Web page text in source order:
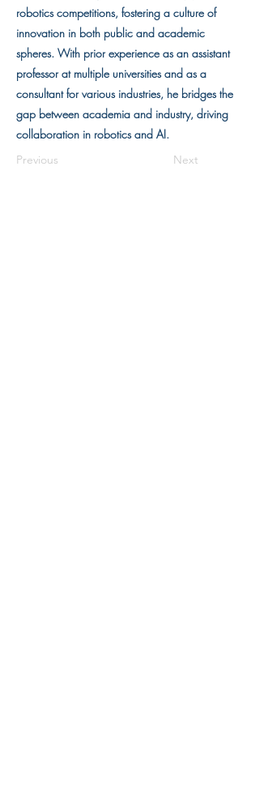
robotics competitions, fostering a culture of
innovation in both public and academic
spheres. With prior experience as an assistant
professor at multiple universities and as a
consultant for various industries, he bridges the
gap between academia and industry, driving
collaboration in robotics and AI.
Previous Next